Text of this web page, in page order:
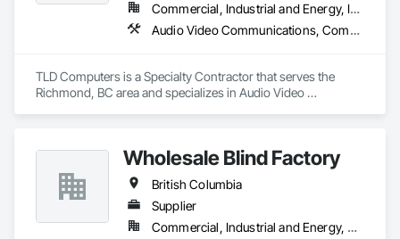
Commercial, Industrial and Energy, Institutional
Audio Video Communications, Communications, Information Specialties, Technology Design and Engineering
TLD Computers is a Specialty Contractor that serves the
Richmond, BC area and specializes in Audio Video
Wholesale Blind Factory
British Columbia
Supplier
Commercial, Industrial and Energy, Residential